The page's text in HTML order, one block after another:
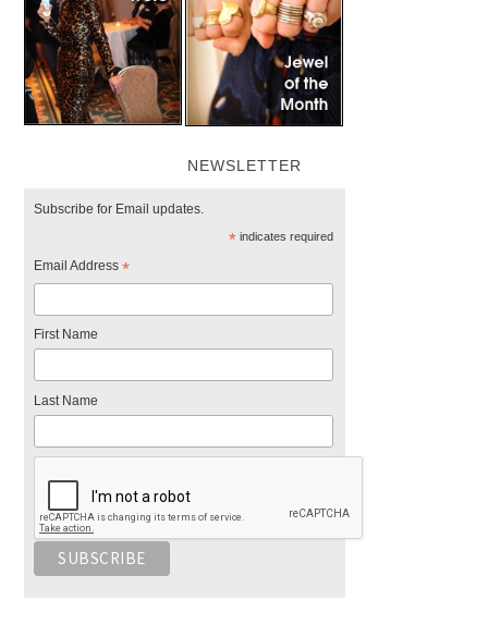
NEWSLETTER
Subscribe for Email updates.
*indicates required
Email Address*
First Name
Last Name